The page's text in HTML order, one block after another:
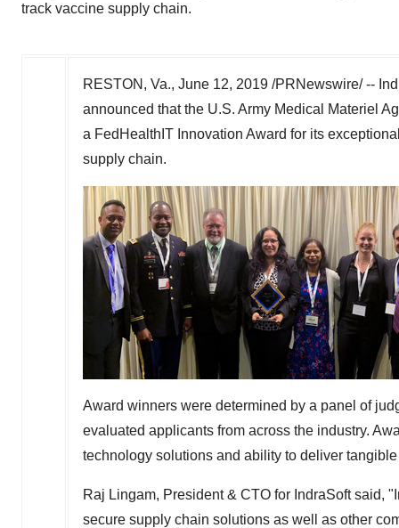
track vaccine supply chain.
RESTON, Va., June 12, 2019 /PRNewswire/ --
announced that the U.S. Army Medical Materiel
a FedHealthIT Innovation Award for its
supply chain.
Award winners were determined by a panel of
evaluated applicants from across the industry.
technology solutions and ability to deliver
Raj Lingam, President & CTO for IndraSoft said,
secure supply chain solutions as well as other